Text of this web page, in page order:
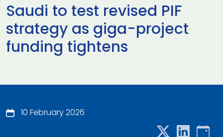
Saudi to test revised PIF
strategy as giga-project
funding tightens
10 February 2026